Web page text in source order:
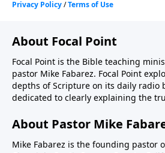
About Focal Point
Focal Point is the Bible teaching
pastor Mike Fabarez. Focal Point
depths of Scripture on its daily radio
dedicated to clearly explaining the
About Pastor Mike
Mike Fabarez is the founding pastor